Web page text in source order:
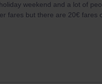
weekend and a lot of
fares but there are 20€ fares